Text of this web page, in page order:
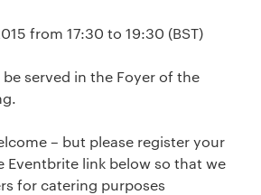
from 17:30 to 19:30 (BST)
served in the Foyer of the
– but please register your
Eventbrite link below so that we
for catering purposes